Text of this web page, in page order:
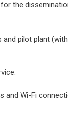
the
pilot plant
and Wi-Fi